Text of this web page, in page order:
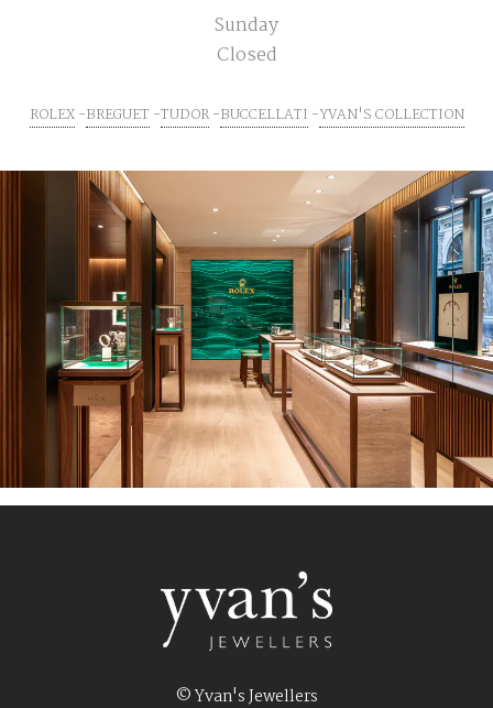
Sunday
Closed
ROLEX BREGUET TUDOR BUCCELLATI YVAN'S COLLECTION
© Yvan's Jewellers